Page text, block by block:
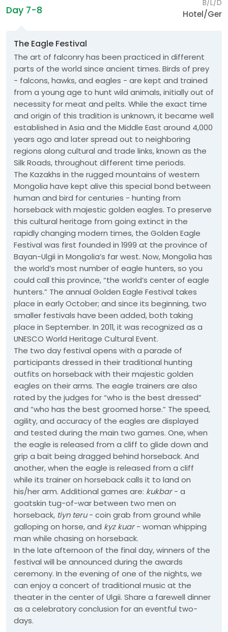
B/L/D
Hotel/Ger
Day 7-8
The Eagle Festival
The art of falconry has been practiced in different
parts of the world since ancient times. Birds of prey
- falcons, hawks, and eagles - are kept and trained
from a young age to hunt wild animals, initially out of
necessity for meat and pelts. While the exact time
and origin of this tradition is unknown, it became well
established in Asia and the Middle East around 4,000
years ago and later spread out to neighboring
regions along cultural and trade links, known as the
Silk Roads, throughout different time periods.
The Kazakhs in the rugged mountains of western
Mongolia have kept alive this special bond between
human and bird for centuries - hunting from
horseback with majestic golden eagles. To preserve
this cultural heritage from going extinct in the
rapidly changing modern times, the Golden Eagle
Festival was first founded in 1999 at the province of
Bayan-Ulgii in Mongolia’s far west. Now, Mongolia has
the world’s most number of eagle hunters, so you
could call this province, “the world’s center of eagle
hunters.” The annual Golden Eagle Festival takes
place in early October; and since its beginning, two
smaller festivals have been added, both taking
place in September. In 2011, it was recognized as a
UNESCO World Heritage Cultural Event.
The two day festival opens with a parade of
participants dressed in their traditional hunting
outfits on horseback with their majestic golden
eagles on their arms. The eagle trainers are also
rated by the judges for “who is the best dressed”
and “who has the best groomed horse.” The speed,
agility, and accuracy of the eagles are displayed
and tested during the main two games. One, when
the eagle is released from a cliff to glide down and
grip a bait being dragged behind horseback. And
another, when the eagle is released from a cliff
while its trainer on horseback calls it to land on
his/her arm. Additional games are: kukbar- a
goatskin tug-of-war between two men on
horseback, tiyn teru- coin grab from ground while
galloping on horse, and kyz kuar- woman whipping
man while chasing on horseback.
In the late afternoon of the final day, winners of the
festival will be announced during the awards
ceremony. In the evening of one of the nights, we
can enjoy a concert of traditional music at the
theater in the center of Ulgii. Share a farewell dinner
as a celebratory conclusion for an eventful two-
days.